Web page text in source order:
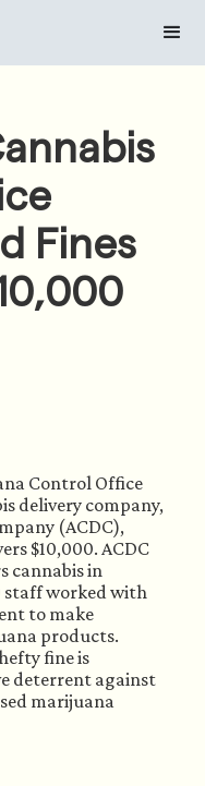
Fines
Control Office
delivery company,
(ACDC),
$10,000. ACDC
cannabis in
staff worked with
to make
products.
fine is
deterrent against
marijuana